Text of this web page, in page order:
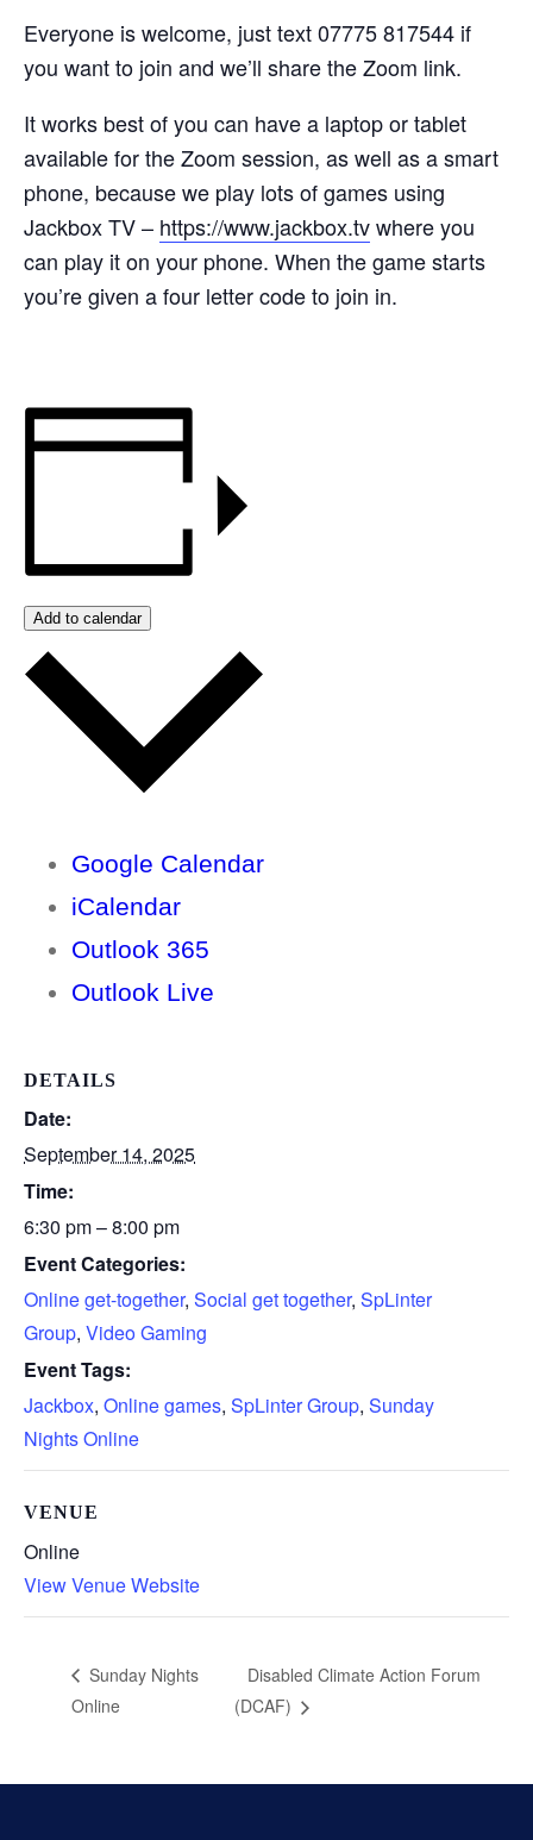
Everyone is welcome, just text 07775 817544 if
you want to join and we’ll share the Zoom link.
It works best of you can have a laptop or tablet
available for the Zoom session, as well as a smart
phone, because we play lots of games using
Jackbox TV – https://www.jackbox.tvwhere you
can play it on your phone. When the game starts
you’re given a four letter code to join in.
Add to calendar
Google Calendar
iCalendar
Outlook 365
Outlook Live
DETAILS
Date:
September 14, 2025
Time:
6:30 pm – 8:00 pm
Event Categories:
Online get-together, Social get together, SpLinter
Group, Video Gaming
Event Tags:
Jackbox, Online games, SpLinter Group, Sunday
Nights Online
VENUE
Online
View Venue Website
Sunday Nights
Online
Disabled Climate Action Forum
(DCAF)